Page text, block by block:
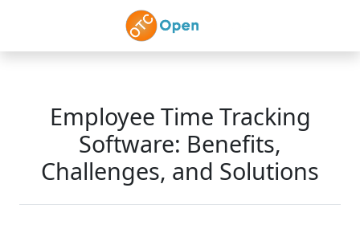
Skip to main content
Employee Time Tracking
Software: Benefits,
Challenges, and Solutions